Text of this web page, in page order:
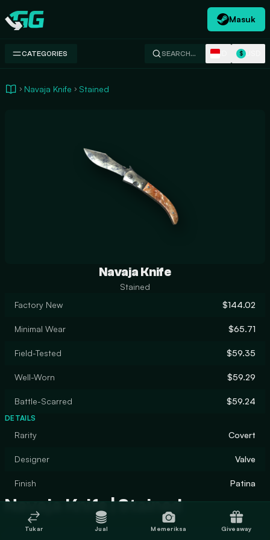
Swap.gg
Masuk
CATEGORIES SEARCH… $
Navaja Knife Stained
Navaja Knife
Stained
Factory New
$144.02
Minimal Wear $65.71
Field-Tested $59.35
Well-Worn $59.29
Battle-Scarred $59.24
DETAILS
Rarity Covert
Designer Valve
Finish Patina
Navaja Knife | Stained
Tukar Jual Memeriksa Giveaway